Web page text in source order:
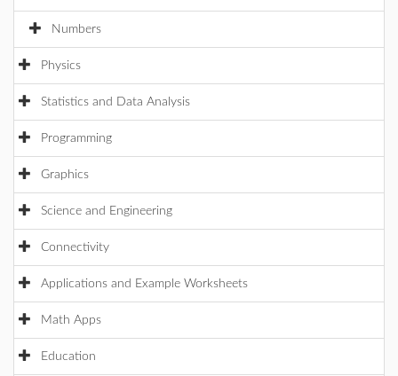
Numbers
Physics
Statistics and Data Analysis
Programming
Graphics
Science and Engineering
Connectivity
Applications and Example Worksheets
Math Apps
Education